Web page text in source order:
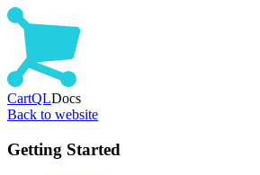
CartQLDocs
Back to website
Getting Started